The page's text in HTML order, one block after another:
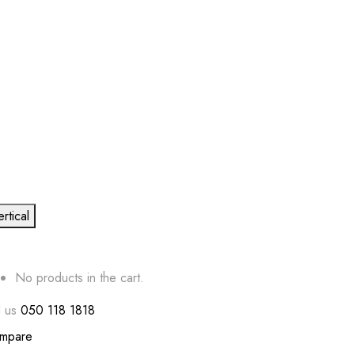
No products in the cart.
us 050 118 1818